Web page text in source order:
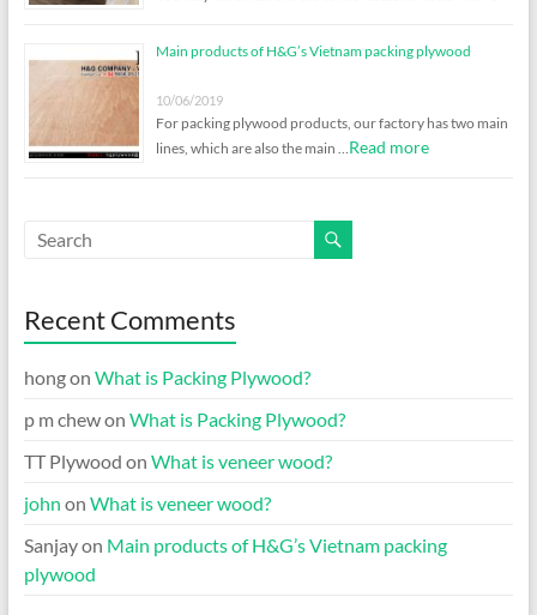
Main products of H&G’s Vietnam packing plywood
10/06/2019
For packing plywood products, our factory has two main
lines, which are also the main … Read more
Recent Comments
hongon What is Packing Plywood?
p m chewon What is Packing Plywood?
TT Plywood on What is veneer wood?
john on What is veneer wood?
Sanjayon Main products of H&G’s Vietnam packing
plywood